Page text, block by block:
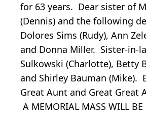
for 63 years. Dear sister of
(Dennis) and the following
Dolores Sims (Rudy), Ann
and Donna Miller. Sister-in-
Sulkowski (Charlotte), Betty
and Shirley Bauman (Mike).
Great Aunt and Great Great
A MEMORIAL MASS WILL BE